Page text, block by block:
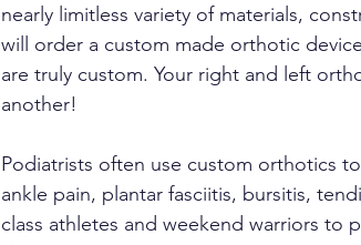
nearly limitless variety of materials,
will order a custom made orthotic
are truly custom. Your right and left
another!
Podiatrists often use custom orthotics
ankle pain, plantar fasciitis, bursitis,
class athletes and weekend warriors to